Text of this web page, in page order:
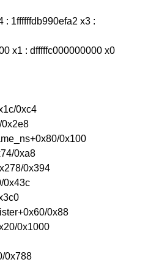
: 1ffffffdb990efa2 x3 :
x1 : dfffffc000000000 x0
0xc4
0x2e8
0x100
0xa8
0x394
0x43c
0x88
0x1000
0x788